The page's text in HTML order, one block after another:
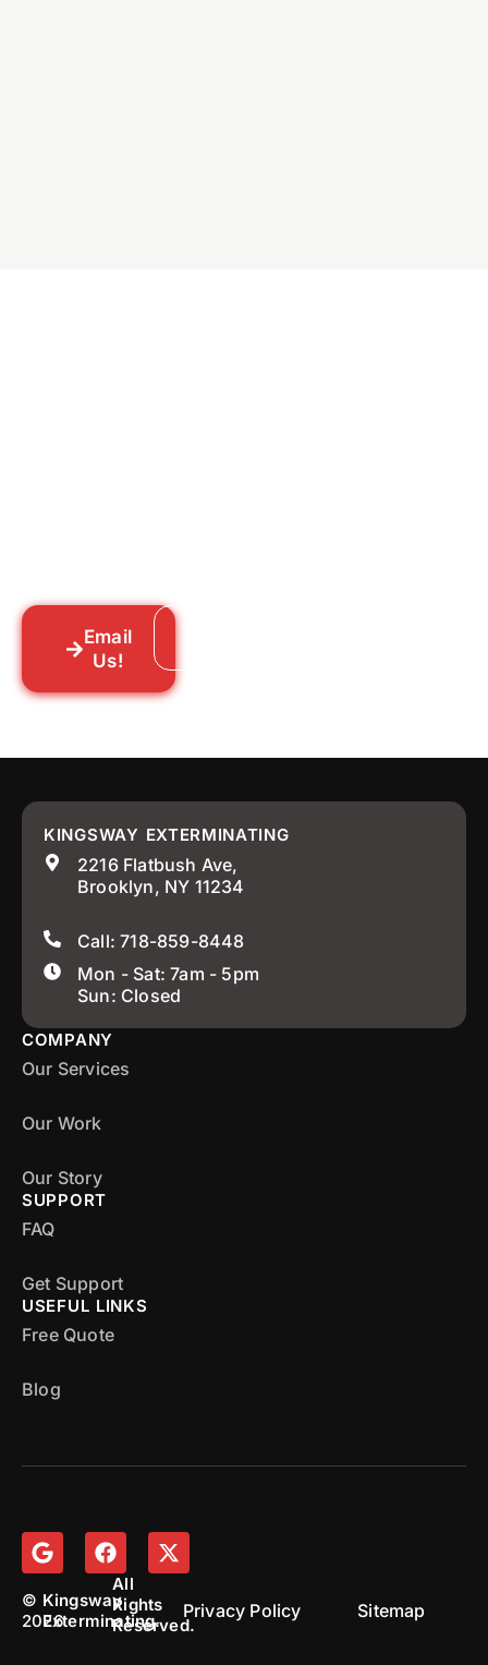
Email
Us!
KINGSWAY EXTERMINATING
2216 Flatbush Ave,
Brooklyn, NY 11234
Call: 718-859-8448
Mon - Sat: 7am - 5pm
Sun: Closed
COMPANY
Our Services
Our Work
Our Story
SUPPORT
FAQ
Get Support
USEFUL LINKS
Free Quote
Blog
©
2026
Kingsway
Exterminating.
All
Rights
Reserved.
Privacy Policy Sitemap